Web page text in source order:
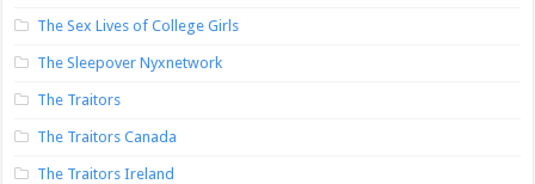
The Sex Lives of College Girls
The Sleepover Nyxnetwork
The Traitors
The Traitors Canada
The Traitors Ireland